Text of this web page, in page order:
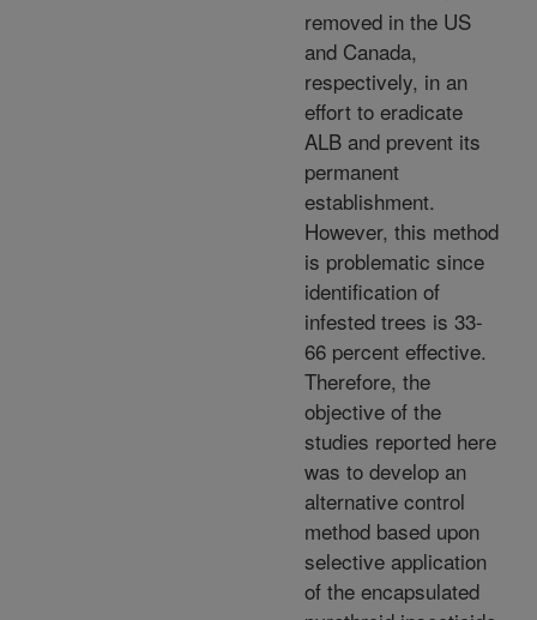
removed in the US
and Canada,
respectively, in an
effort to eradicate
ALB and prevent its
permanent
establishment.
However, this method
is problematic since
identification of
infested trees is 33-
66 percent effective.
Therefore, the
objective of the
studies reported here
was to develop an
alternative control
method based upon
selective application
of the encapsulated